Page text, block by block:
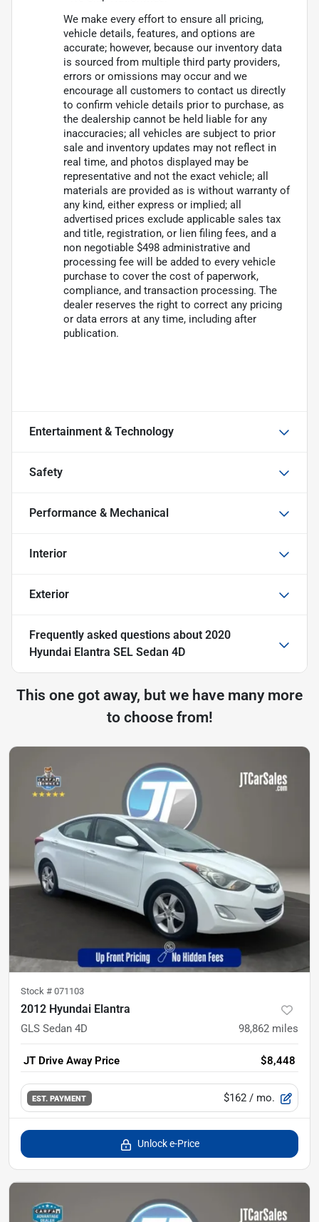
We make every effort to ensure all pricing,
vehicle details, features, and options are
accurate; however, because our inventory data
is sourced from multiple third party providers,
errors or omissions may occur and we
encourage all customers to contact us directly
to confirm vehicle details prior to purchase, as
the dealership cannot be held liable for any
inaccuracies; all vehicles are subject to prior
sale and inventory updates may not reflect in
real time, and photos displayed may be
representative and not the exact vehicle; all
materials are provided as is without warranty of
any kind, either express or implied; all
advertised prices exclude applicable sales tax
and title, registration, or lien filing fees, and a
non negotiable $498 administrative and
processing fee will be added to every vehicle
purchase to cover the cost of paperwork,
compliance, and transaction processing. The
dealer reserves the right to correct any pricing
or data errors at any time, including after
publication.
Entertainment & Technology
Safety
Performance & Mechanical
Interior
Exterior
Frequently asked questions about 2020
Hyundai Elantra SEL Sedan 4D
This one got away, but we have many more
to choose from!
Stock # 071103
2012 Hyundai Elantra
GLS Sedan 4D 98,862 miles
JT Drive Away Price $8,448
EST. PAYMENT $162 / mo.
Unlock e-Price